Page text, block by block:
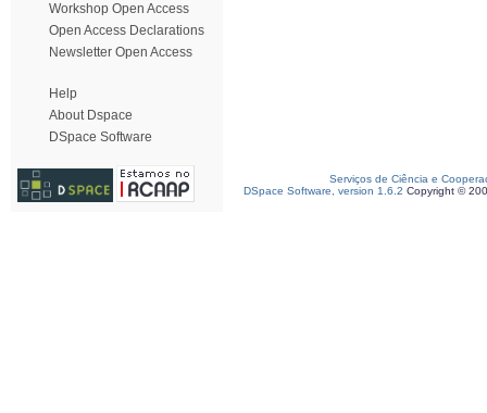
Workshop Open Access
Open Access Declarations
Newsletter Open Access
Help
About Dspace
DSpace Software
Serviços de Ciência e
DSpace Software, version 1.6.2 Copyright ©